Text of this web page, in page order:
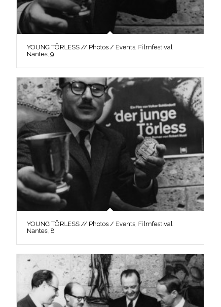
YOUNG TÖRLESS // Photos / Events, Filmfestival
Nantes, 9
YOUNG TÖRLESS // Photos / Events, Filmfestival
Nantes, 8